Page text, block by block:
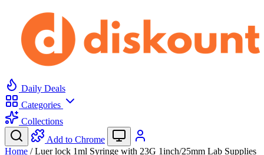
Daily Deals
Categories
Collections
Add to Chrome
Home / Luer lock 1ml Syringe with 23G 1inch/25mm Lab Supplies